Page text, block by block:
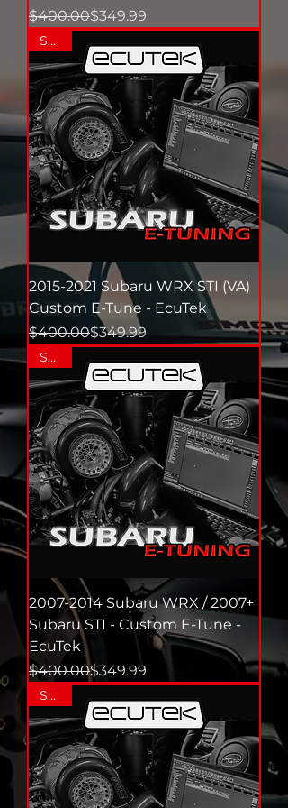
Regular Price
$400.00
Sale Price$349.99
SALE
2015-2021 Subaru WRX STI (VA)
Custom E-Tune - EcuTek
Regular Price
$400.00
Sale Price$349.99
SALE
2007-2014 Subaru WRX / 2007+
Subaru STI - Custom E-Tune -
EcuTek
Regular Price
$400.00
Sale Price$349.99
SALE